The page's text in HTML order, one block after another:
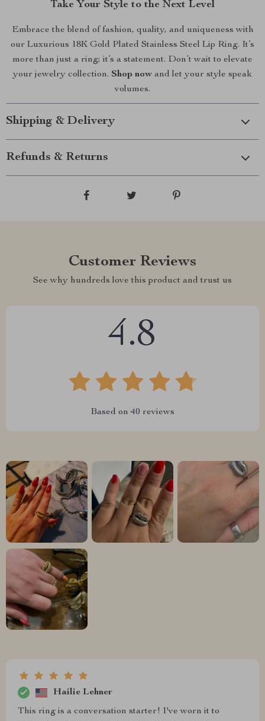
Take Your Style to the Next Level
Embrace the blend of fashion, quality, and uniqueness with
our Luxurious 18K Gold Plated Stainless Steel Lip Ring. It’s
more than just a ring; it’s a statement. Don’t wait to elevate
your jewelry collection. Shop now and let your style speak
volumes.
Shipping & Delivery
Refunds & Returns
Customer Reviews
See why hundreds love this product and trust us
4.8
Based on40 reviews
Hailie Lehner
This ring is a conversation starter! I've worn it to